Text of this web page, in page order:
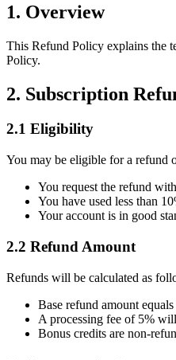
1. Overview
This Refund Policy explains the
Policy.
2. Subscription
2.1 Eligibility
You may be eligible for a refund
You request the refund
You have used less than
Your account is in good
2.2 Refund Amount
Refunds will be calculated as
Base refund amount
A processing fee of 5%
Bonus credits are non-